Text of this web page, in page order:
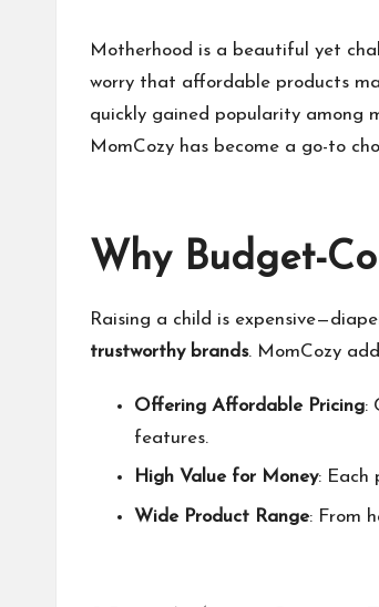
M
at
te
Motherhood is a beautiful yet
worry that affordable products
quickly gained popularity among
MomCozy has become a go-to
Why Budget-
Raising a child is
trustworthy brands. MomCozy
Offering Affordable Pricing:
features.
High Value for Money: Each
Wide Product Range: From